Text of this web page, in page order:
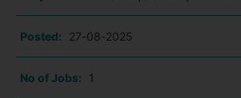
Posted: 27-08-2025
No of Jobs: 1